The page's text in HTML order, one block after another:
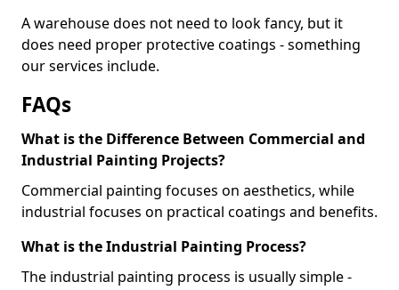
A warehouse does not need to look fancy, but it
does need proper protective coatings - something
our services include.
FAQs
What is the Difference Between Commercial and
Industrial Painting Projects?
Commercial painting focuses on aesthetics, while
industrial focuses on practical coatings and benefits.
What is the Industrial Painting Process?
The industrial painting process is usually simple -